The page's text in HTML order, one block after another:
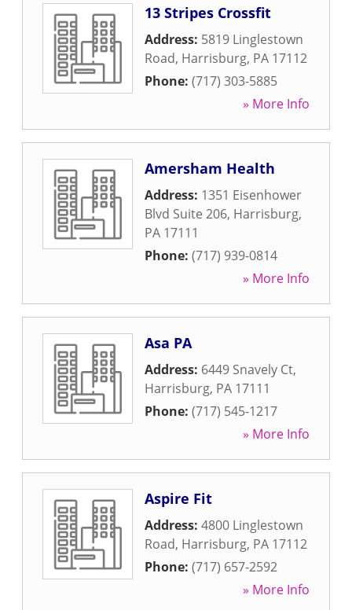
13 Stripes Crossfit
Address: 5819 Linglestown
Road, Harrisburg, PA 17112
Phone: (717) 303-5885
» More Info
Amersham Health
Address: 1351 Eisenhower
Blvd Suite 206, Harrisburg,
PA 17111
Phone: (717) 939-0814
» More Info
Asa PA
Address: 6449 Snavely Ct,
Harrisburg, PA 17111
Phone: (717) 545-1217
» More Info
Aspire Fit
Address: 4800 Linglestown
Road, Harrisburg, PA 17112
Phone: (717) 657-2592
» More Info